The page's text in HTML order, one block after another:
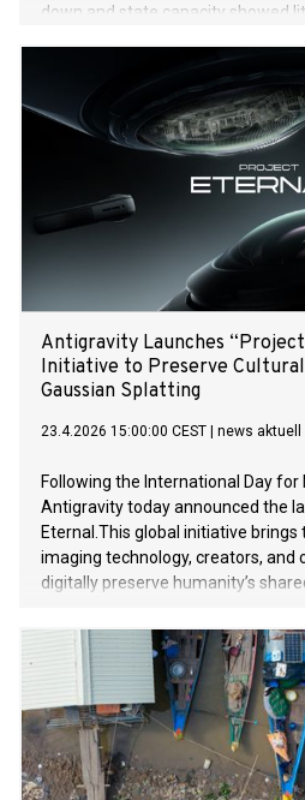
down and state capacity showed
governance scholars, analyses
democratic accountability across
point scale, the global score for
slipped slightly from 65 in 2000 to
recent data used in the project.
democratisation observed in the
century has stalled in the last 15
accountability fell in 54 countries
countries. Yet the BGI — a
School of Public Affairs at the
Angeles (UCLA), Berlin’s Hertie
Antigravity Launches
Initiative to Preserve
Gaussian Splatting
23.4.2026 15:00:00 CEST news aktuell
Following the International Day
Antigravity today announced the
Eternal.This global initiative
imaging technology, creators, and
digitally preserve humanity’s